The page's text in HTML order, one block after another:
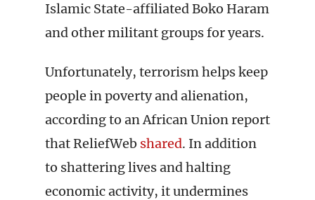
Islamic State-affiliated Boko Haram
and other militant groups for years.
Unfortunately, terrorism helps keep
people in poverty and alienation,
according to an African Union report
that ReliefWeb shared. In addition
to shattering lives and halting
economic activity, it undermines